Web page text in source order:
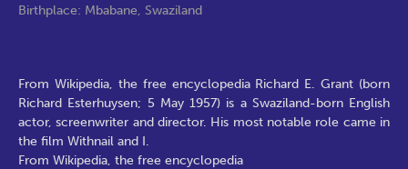
Birthplace: Mbabane, Swaziland
From Wikipedia, the free encyclopedia Richard E. Grant (born
Richard Esterhuysen; 5 May 1957) is a Swaziland-born English
actor, screenwriter and director. His most notable role came in
the film Withnail and I.
From Wikipedia, the free encyclopedia